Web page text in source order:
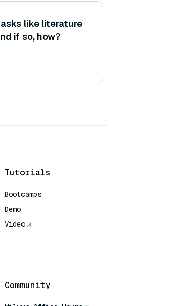
like literature
if so, how?
Tutorials
Bootcamps
Demo
Video
Community